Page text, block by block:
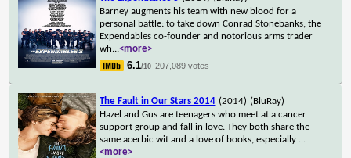
Barney augments his team with new blood for a
personal battle: to take down Conrad Stonebanks, the
Expendables co-founder and notorious arms trader
wh...<more>
6.1/10 207,089 votes
The Fault in Our Stars 2014 (2014) (BluRay)
Hazel and Gus are teenagers who meet at a cancer
support group and fall in love. They both share the
same acerbic wit and a love of books, especially ...
<more>